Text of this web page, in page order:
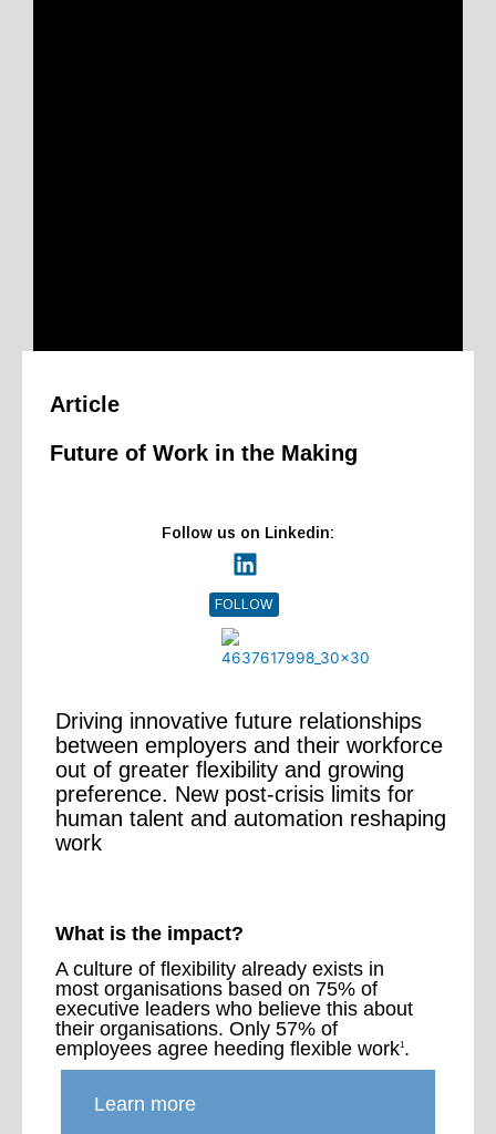
Article
Future of Work in the Making
Follow us on Linkedin:
FOLLOW
Driving innovative future relationships
between employers and their workforce
out of greater flexibility and growing
preference. New post-crisis limits for
human talent and automation reshaping
work
What is the impact?
A culture of flexibility already exists in
most organisations based on 75% of
executive leaders who believe this about
their organisations. Only 57% of
employees agree heeding flexible work1.
Learn more